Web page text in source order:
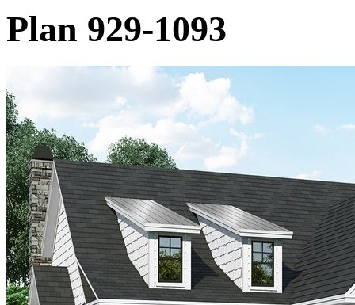
Plan 929-1093